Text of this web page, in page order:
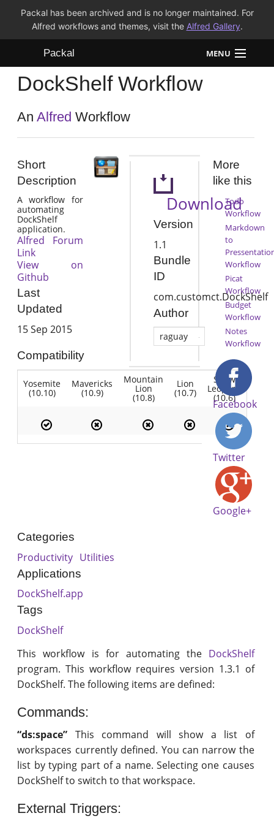
Packal has been archived and is no longer maintained. For
Alfred workflows and themes, visit the Alfred Gallery.
Packal MENU
Workflows
Themes
DockShelf Workflow
AnAlfred Workflow
Short
Description
A workflow for
automating
DockShelf
application.
Alfred Forum
Link
View on
Github
Last
Updated
15 Sep 2015
Compatibility
Yosemite
(10.10)
Mavericks
(10.9)
Mountain
Lion
(10.8)
Lion
(10.7)
Snow
Leopard
(10.6)
Download
Version
1.1
Bundle
ID
com.customct.DockShelf
Author
raguay
More
like this
Todo
Workflow
Markdown
to
Workflow
Picat
Workflow
Budget
Workflow
Notes
Workflow
Facebook
Twitter
Google+
Categories
Productivity Utilities
Applications
DockShelf.app
Tags
DockShelf
This workflow is for automating the DockShelf
program. This workflow requires version 1.3.1 of
DockShelf. The following items are defined:
Commands:
“ds:space” This command will show a list of
workspaces currently defined. You can narrow the
list by typing part of a name. Selecting one causes
DockShelf to switch to that workspace.
External Triggers: